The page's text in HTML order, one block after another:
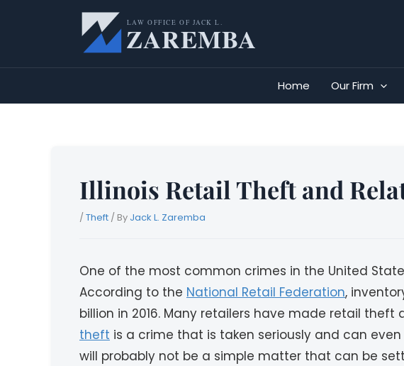
Home Our Firm
Illinois Retail Theft and
/ Theft / By Jack L. Zaremba
One of the most common crimes in the United
According to the National Retail Federation,
billion in 2016. Many retailers have made retail
theft is a crime that is taken seriously and can
will probably not be a simple matter that can be